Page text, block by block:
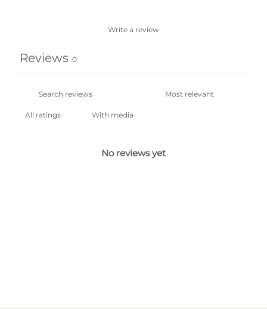
Write a review
Reviews 0
With media
No reviews yet